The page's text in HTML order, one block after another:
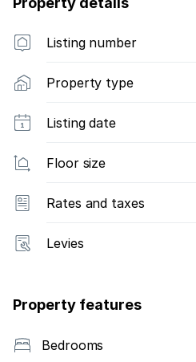
Listing number
Property type
Listing date
Floor size
Rates and taxes
Levies
Property features
Bedrooms